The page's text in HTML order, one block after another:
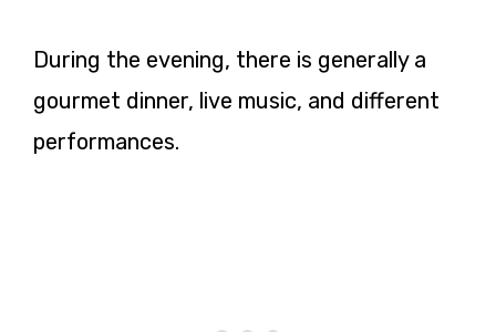
During the evening, there is generally a
gourmet dinner, live music, and different
performances.